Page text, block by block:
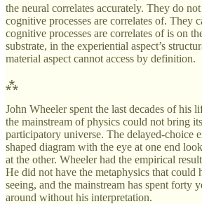
the neural correlates accurately. They do
cognitive processes are correlates of. They
cognitive processes are correlates of is on
substrate, in the experiential aspect’s
material aspect cannot access by definition.
⁂
John Wheeler spent the last decades of his
the mainstream of physics could not bring
participatory universe. The delayed-choice
shaped diagram with the eye at one end
at the other. Wheeler had the empirical
He did not have the metaphysics that could
seeing, and the mainstream has spent forty
around without his interpretation.